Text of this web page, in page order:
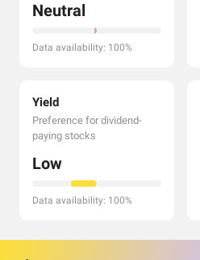
Neutral
Data availability: 100%
Yield
Preference for dividend-
paying stocks
Low
Data availability: 100%